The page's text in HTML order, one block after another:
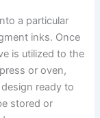
a particular
inks. Once
is utilized to the
or oven,
ready to
stored or